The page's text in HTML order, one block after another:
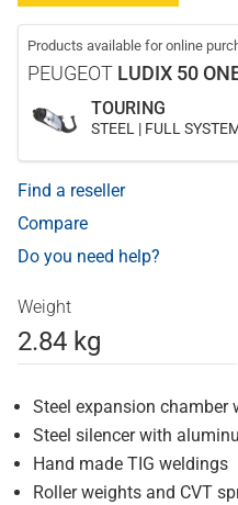
Products available for online
PEUGEOT LUDIX 50
TOURING
STEEL | FULL
Find a reseller
Compare
Do you need help?
Weight
2.84 kg
Steel expansion
Steel silencer with
Hand made TIG weldings
Roller weights and CVT